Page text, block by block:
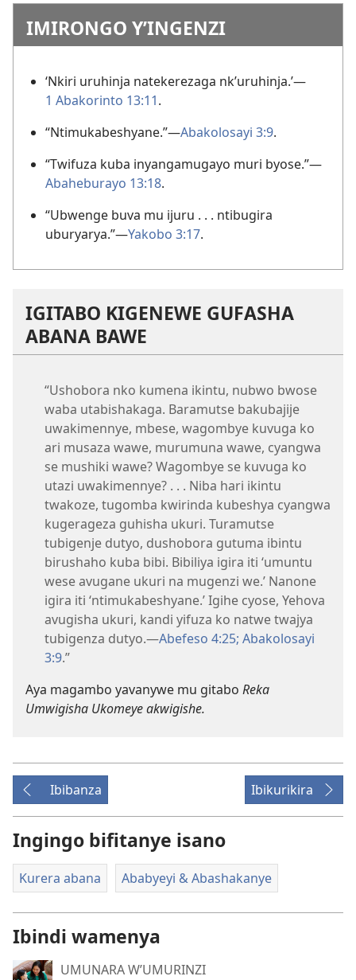
IMIRONGO Y’INGENZI
‘Nkiri uruhinja natekerezaga nk’uruhinja.’—
1 Abakorinto 13:11.
“Ntimukabeshyane.”—Abakolosayi 3:9.
“Twifuza kuba inyangamugayo muri byose.”—
Abaheburayo 13:18.
“Ubwenge buva mu ijuru . . . ntibugira
uburyarya.”—Yakobo 3:17.
IGITABO KIGENEWE GUFASHA
ABANA BAWE
“Ushobora nko kumena ikintu, nubwo bwose
waba utabishakaga. Baramutse bakubajije
uwakimennye, mbese, wagombye kuvuga ko
ari musaza wawe, murumuna wawe, cyangwa
se mushiki wawe? Wagombye se kuvuga ko
utazi uwakimennye? . . . Niba hari ikintu
twakoze, tugomba kwirinda kubeshya cyangwa
kugerageza guhisha ukuri. Turamutse
tubigenje dutyo, dushobora gutuma ibintu
birushaho kuba bibi. Bibiliya igira iti ‘umuntu
wese avugane ukuri na mugenzi we.’ Nanone
igira iti ‘ntimukabeshyane.’ Igihe cyose, Yehova
avugisha ukuri, kandi yifuza ko natwe twajya
tubigenza dutyo.—Abefeso 4:25; Abakolosayi
3:9.”
Aya magambo yavanywe mu gitabo Reka
Umwigisha Ukomeye akwigishe.
Ibibanza Ibikurikira
Ingingo bifitanye isano
Kurera abana Ababyeyi & Abashakanye
Ibindi wamenya
UMUNARA W’UMURINZI